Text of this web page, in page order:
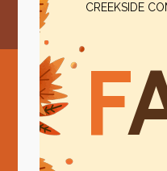
CREEKSIDE
F